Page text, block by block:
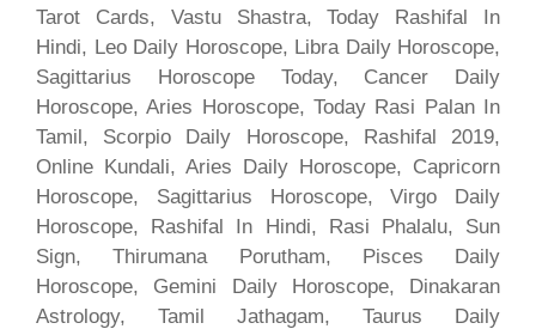
Tarot Cards, Vastu Shastra, Today Rashifal In
Hindi, Leo Daily Horoscope, Libra Daily Horoscope,
Sagittarius Horoscope Today, Cancer Daily
Horoscope, Aries Horoscope, Today Rasi Palan In
Tamil, Scorpio Daily Horoscope, Rashifal 2019,
Online Kundali, Aries Daily Horoscope, Capricorn
Horoscope, Sagittarius Horoscope, Virgo Daily
Horoscope, Rashifal In Hindi, Rasi Phalalu, Sun
Sign, Thirumana Porutham, Pisces Daily
Horoscope, Gemini Daily Horoscope, Dinakaran
Astrology, Tamil Jathagam, Taurus Daily